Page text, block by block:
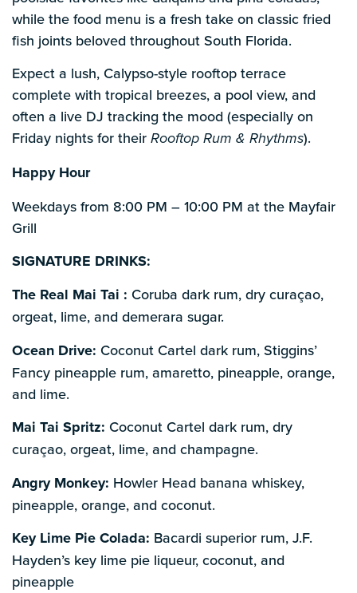
while the food menu is a fresh take on classic fried
fish joints beloved throughout South Florida.
Expect a lush, Calypso-style rooftop terrace
complete with tropical breezes, a pool view, and
often a live DJ tracking the mood (especially on
Friday nights for their Rooftop Rum & Rhythms).
Happy Hour
Weekdays from 8:00 PM – 10:00 PM at the Mayfair
Grill
SIGNATURE DRINKS:
The Real Mai Tai : Coruba dark rum, dry curaçao,
orgeat, lime, and demerara sugar.
Ocean Drive: Coconut Cartel dark rum, Stiggins’
Fancy pineapple rum, amaretto, pineapple, orange,
and lime.
Mai Tai Spritz: Coconut Cartel dark rum, dry
curaçao, orgeat, lime, and champagne.
Angry Monkey: Howler Head banana whiskey,
pineapple, orange, and coconut.
Key Lime Pie Colada: Bacardi superior rum, J.F.
Hayden’s key lime pie liqueur, coconut, and
pineapple